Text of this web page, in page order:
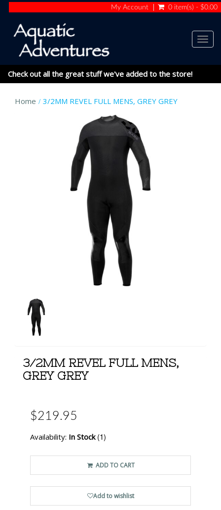
My Account 0 item(s) - $0.00
Check out all the great stuff we've added to the store!
Home 3/2MM REVEL FULL MENS, GREY GREY
3/2MM REVEL FULL MENS,
GREY GREY
$219.95
Availability: In Stock (1)
ADD TO CART
Add to wishlist